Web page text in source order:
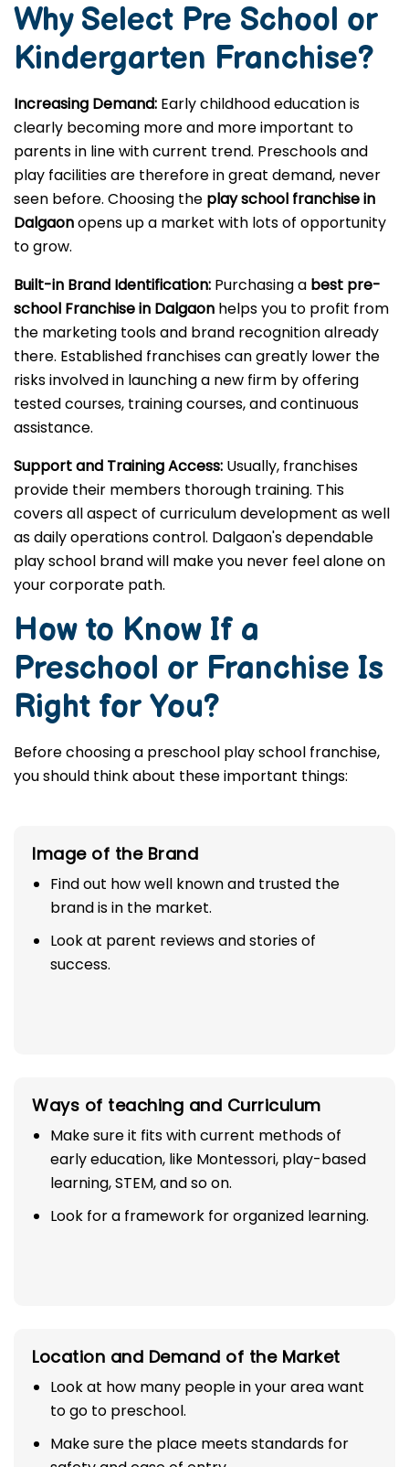
Why Select Pre School or
Kindergarten Franchise?
Increasing Demand: Early childhood education is
clearly becoming more and more important to
parents in line with current trend. Preschools and
play facilities are therefore in great demand, never
seen before. Choosing the play school franchise in
Dalgaonopens up a market with lots of opportunity
to grow.
Built-in Brand Identification: Purchasing a best pre-
school Franchise in Dalgaon helps you to profit from
the marketing tools and brand recognition already
there. Established franchises can greatly lower the
risks involved in launching a new firm by offering
tested courses, training courses, and continuous
assistance.
Support and Training Access: Usually, franchises
provide their members thorough training. This
covers all aspect of curriculum development as well
as daily operations control. Dalgaon's dependable
play school brand will make you never feel alone on
your corporate path.
How to Know If a
Preschool or Franchise Is
Right for You?
Before choosing a preschool play school franchise,
you should think about these important things:
Image of the Brand
Find out how well known and trusted the
brand is in the market.
Look at parent reviews and stories of
success.
Ways of teaching and Curriculum
Make sure it fits with current methods of
early education, like Montessori, play-based
learning, STEM, and so on.
Look for a framework for organized learning.
Location and Demand of the Market
Look at how many people in your area want
to go to preschool.
Make sure the place meets standards for